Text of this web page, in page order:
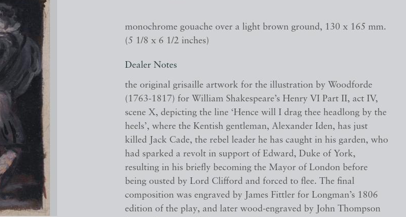
monochrome gouache over a light brown ground, 130 x 165 mm.
(5 1/8 x 6 1/2 inches)
Dealer Notes
the original grisaille artwork for the illustration by Woodforde
(1763-1817) for William Shakespeare’s Henry VI Part II, act IV,
scene X, depicting the line ‘Hence will I drag thee headlong by the
heels’, where the Kentish gentleman, Alexander Iden, has just
killed Jack Cade, the rebel leader he has caught in his garden, who
had sparked a revolt in support of Edward, Duke of York,
resulting in his briefly becoming the Mayor of London before
being ousted by Lord Clifford and forced to flee. The final
composition was engraved by James Fittler for Longman’s 1806
edition of the play, and later wood-engraved by John Thompson